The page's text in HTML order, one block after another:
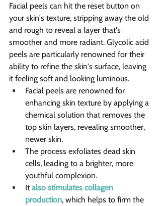
Facial peels can hit the reset button on
your skin's texture, stripping away the old
and rough to reveal a layer that's
smoother and more radiant. Glycolic acid
peels are particularly renowned for their
ability to refine the skin's surface, leaving
it feeling soft and looking luminous.
Facial peels are renowned for
enhancing skin texture by applying a
chemical solution that removes the
top skin layers, revealing smoother,
newer skin.
The process exfoliates dead skin
cells, leading to a brighter, more
youthful complexion.
It also stimulates collagen
production, which helps to firm the